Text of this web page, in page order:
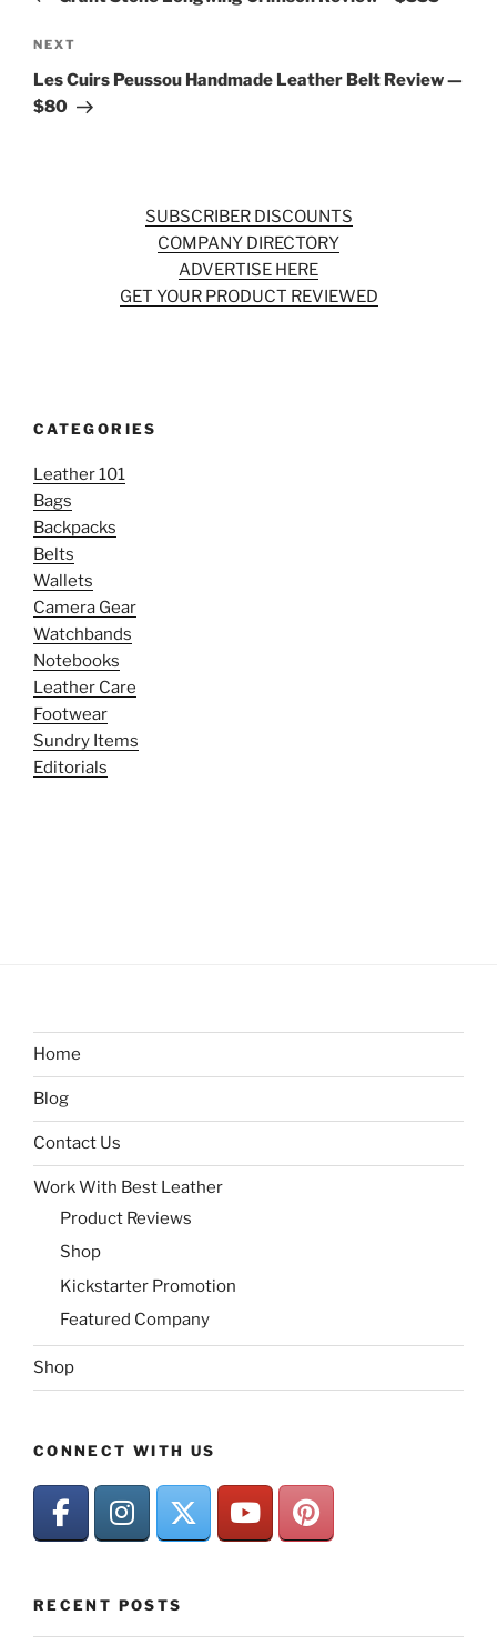
Next
Post
NEXT
Les Cuirs Peussou Handmade Leather Belt Review —
$80
SUBSCRIBER DISCOUNTS
COMPANY DIRECTORY
ADVERTISE HERE
GET YOUR PRODUCT REVIEWED
CATEGORIES
Leather 101
Bags
Backpacks
Belts
Wallets
Camera Gear
Watchbands
Notebooks
Leather Care
Footwear
Sundry Items
Editorials
Home
Blog
Contact Us
Work With Best Leather
Product Reviews
Shop
Kickstarter Promotion
Featured Company
Shop
CONNECT WITH US
RECENT POSTS